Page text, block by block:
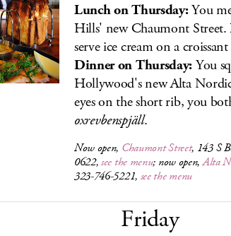
Lunch on Thursday:You
Hills' new Chaumont
serve ice cream on a
Dinner on Thursday:You
Hollywood's new Alta
eyes on the short rib, you
oxrevbenspjäll.
Now open, Chaumont Street, 143 S
0622,see the menu; now open,Alta
323-746-5221, see the menu
Friday